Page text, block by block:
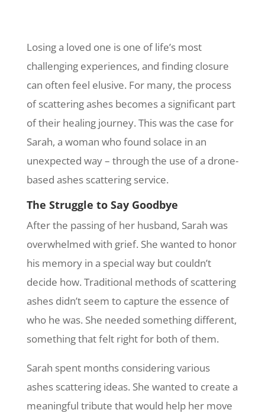
Losing a loved one is one of life’s most
challenging experiences, and finding closure
can often feel elusive. For many, the process
of scattering ashes becomes a significant part
of their healing journey. This was the case for
Sarah, a woman who found solace in an
unexpected way – through the use of a drone-
based ashes scattering service.
The Struggle to Say Goodbye
After the passing of her husband, Sarah was
overwhelmed with grief. She wanted to honor
his memory in a special way but couldn’t
decide how. Traditional methods of scattering
ashes didn’t seem to capture the essence of
who he was. She needed something different,
something that felt right for both of them.
Sarah spent months considering various
ashes scattering ideas. She wanted to create a
meaningful tribute that would help her move